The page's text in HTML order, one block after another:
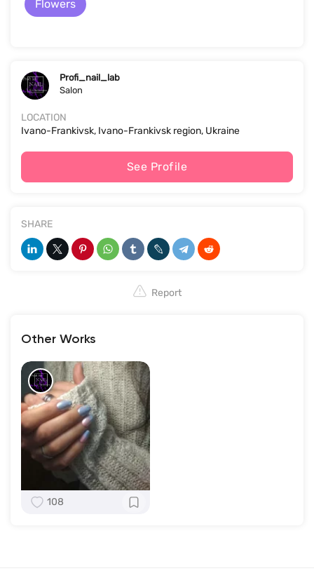
Flowers
Profi_nail_lab
Salon
LOCATION
Ivano-Frankivsk, Ivano-Frankivsk region, Ukraine
See Profile
SHARE
Report
Other Works
108